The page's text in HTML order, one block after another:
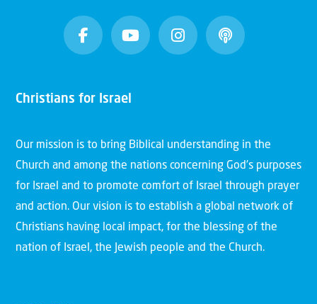
Christians for Israel
Our mission is to bring Biblical understanding in the
Church and among the nations concerning God’s purposes
for Israel and to promote comfort of Israel through prayer
and action. Our vision is to establish a global network of
Christians having local impact, for the blessing of the
nation of Israel, the Jewish people and the Church.